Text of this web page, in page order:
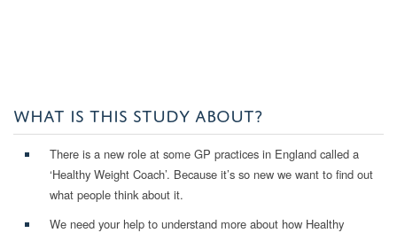
WHAT IS THIS STUDY ABOUT?
There is a new role at some GP practices in England called a
‘Healthy Weight Coach’. Because it’s so new we want to find out
what people think about it.
We need your help to understand more about how Healthy